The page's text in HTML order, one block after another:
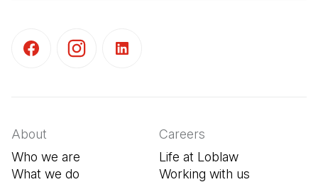
About
Who we are
What we do
Careers
Life at Loblaw
Working with us